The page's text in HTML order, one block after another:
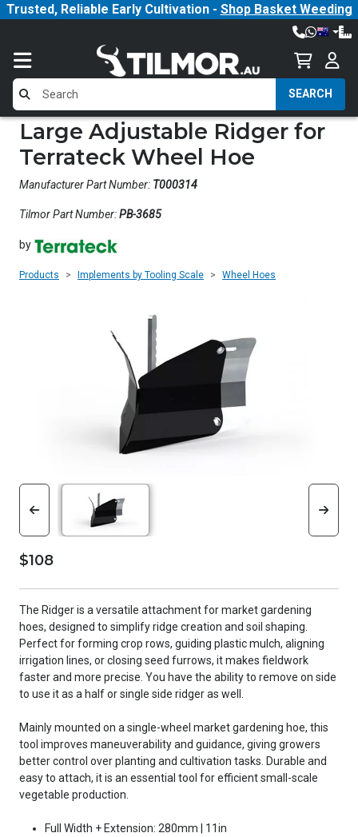
Trusted, Reliable Early Cultivation - Shop Basket Weeding
SEARCH
Large Adjustable Ridger for
Terrateck Wheel Hoe
Manufacturer Part Number: T000314
Tilmor Part Number:PB-3685
by
Products Implements by Tooling Scale Wheel Hoes
$108
The Ridger is a versatile attachment for market gardening
hoes, designed to simplify ridge creation and soil shaping.
Perfect for forming crop rows, guiding plastic mulch, aligning
irrigation lines, or closing seed furrows, it makes fieldwork
faster and more precise. You have the ability to remove on side
to use it as a half or single side ridger as well.
Mainly mounted on a single-wheel market gardening hoe, this
tool improves maneuverability and guidance, giving growers
better control over planting and cultivation tasks. Durable and
easy to attach, it is an essential tool for efficient small-scale
vegetable production.
Full Width + Extension: 280mm | 11in